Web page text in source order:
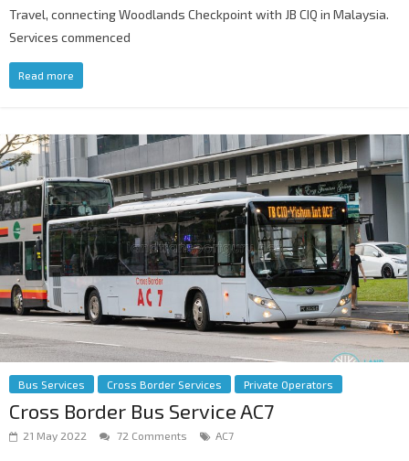
Travel, connecting Woodlands Checkpoint with JB CIQ in Malaysia.
Services commenced
Read more
Bus Services Cross Border Services Private Operators
Cross Border Bus Service AC7
21 May 2022 72 Comments AC7